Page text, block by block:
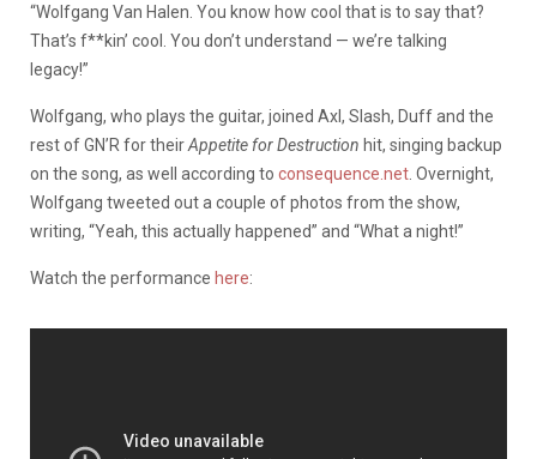
“Wolfgang Van Halen. You know how cool that is to say that?
That’s f**kin’ cool. You don’t understand — we’re talking
legacy!”
Wolfgang, who plays the guitar, joined Axl, Slash, Duff and the
rest of GN’R for theirAppetite for Destruction hit, singing backup
on the song, as well according to consequence.net . Overnight,
Wolfgang tweeted out a couple of photos from the show,
writing, “Yeah, this actually happened” and “What a night!”
Watch the performance here: